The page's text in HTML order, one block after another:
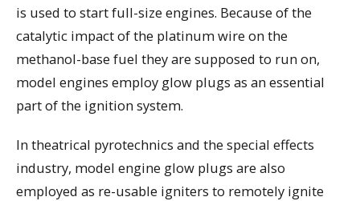
is used to start full-size engines. Because of the
catalytic impact of the platinum wire on the
methanol-base fuel they are supposed to run on,
model engines employ glow plugs as an essential
part of the ignition system.
In theatrical pyrotechnics and the special effects
industry, model engine glow plugs are also
employed as re-usable igniters to remotely ignite